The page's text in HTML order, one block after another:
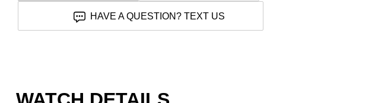
HAVE A QUESTION? TEXT US